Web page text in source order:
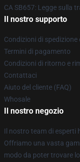
CA SB657: Legge sulla
Il nostro supporto
Condizioni di spedizione
Termini di pagamento
Condizioni di ritorno e
Contattaci
Aiuto del cliente (FAQ)
Whosale
Il nostro negozio
Il nostro team di esperti
Offriamo una vasta
modo da poter trovare